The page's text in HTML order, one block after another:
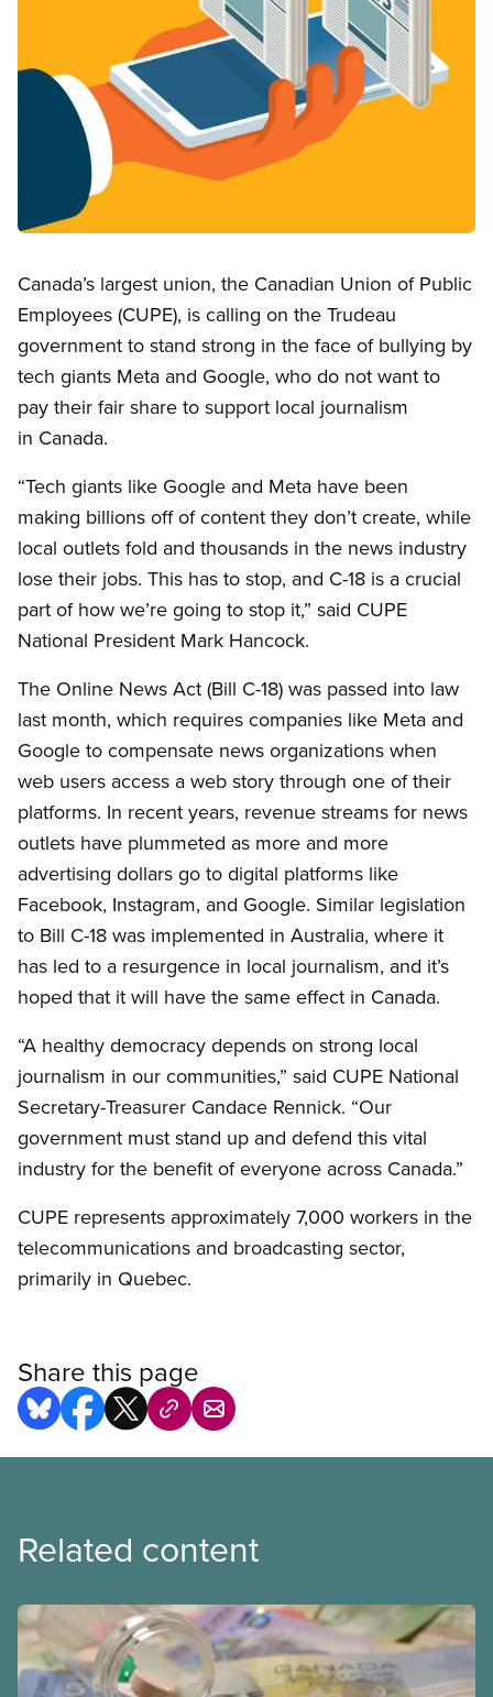
Canada’s largest union, the Canadian Union of Public
Employees (CUPE), is calling on the Trudeau
government to stand strong in the face of bullying by
tech giants Meta and Google, who do not want to
pay their fair share to support local journalism
in Canada.
“Tech giants like Google and Meta have been
making billions off of content they don’t create, while
local outlets fold and thousands in the news industry
lose their jobs. This has to stop, and C-18 is a crucial
part of how we’re going to stop it,” said CUPE
National President Mark Hancock.
The Online News Act (Bill C-18) was passed into law
last month, which requires companies like Meta and
Google to compensate news organizations when
web users access a web story through one of their
platforms. In recent years, revenue streams for news
outlets have plummeted as more and more
advertising dollars go to digital platforms like
Facebook, Instagram, and Google. Similar legislation
to Bill C-18 was implemented in Australia, where it
has led to a resurgence in local journalism, and it’s
hoped that it will have the same effect in Canada.
“A healthy democracy depends on strong local
journalism in our communities,” said CUPE National
Secretary-Treasurer Candace Rennick. “Our
government must stand up and defend this vital
industry for the benefit of everyone across Canada.”
CUPE represents approximately 7,000 workers in the
telecommunications and broadcasting sector,
primarily in Quebec.
Share this page
Related content